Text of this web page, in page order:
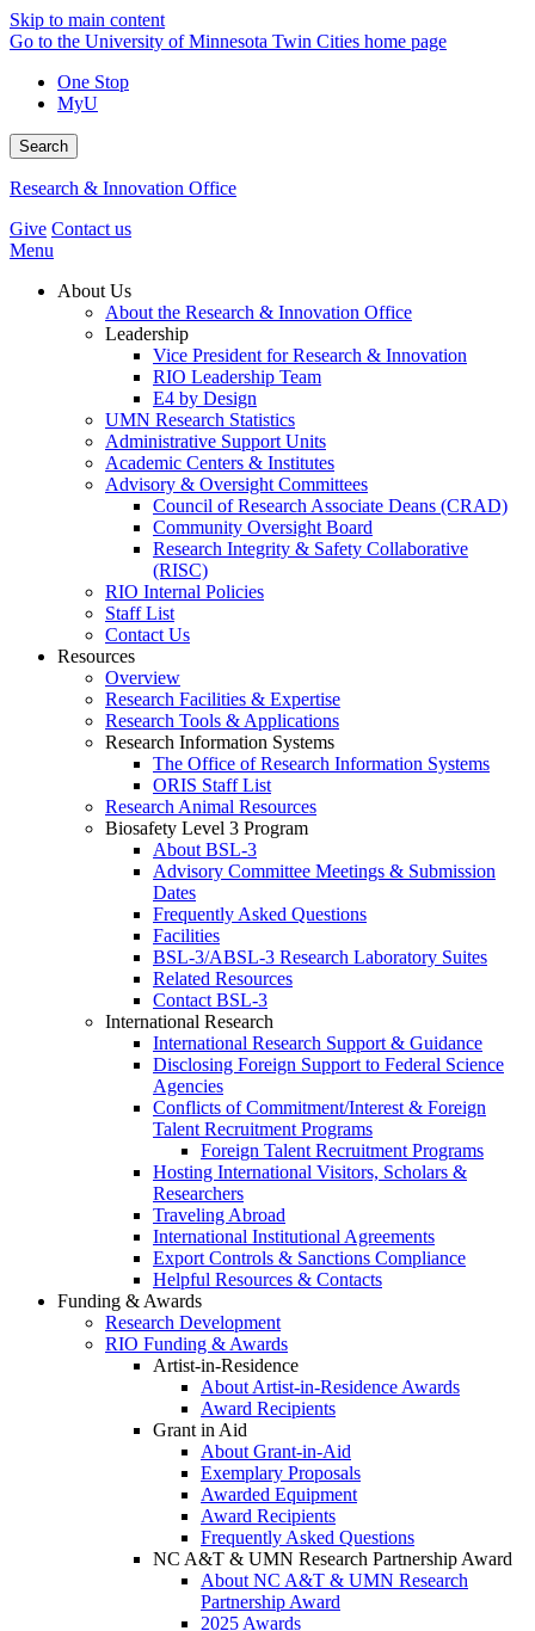
Skip to main content
Go to the University of Minnesota Twin Cities home page
One Stop
MyU
Search
Research & Innovation Office
Give Contact us
Menu
About Us
About the Research & Innovation Office
Leadership
Vice President for Research & Innovation
RIO Leadership Team
E4 by Design
UMN Research Statistics
Administrative Support Units
Academic Centers & Institutes
Advisory & Oversight Committees
Council of Research Associate Deans (CRAD)
Community Oversight Board
Research Integrity & Safety Collaborative
(RISC)
RIO Internal Policies
Staff List
Contact Us
Resources
Overview
Research Facilities & Expertise
Research Tools & Applications
Research Information Systems
The Office of Research Information Systems
ORIS Staff List
Research Animal Resources
Biosafety Level 3 Program
About BSL-3
Advisory Committee Meetings & Submission
Dates
Frequently Asked Questions
Facilities
BSL-3/ABSL-3 Research Laboratory Suites
Related Resources
Contact BSL-3
International Research
International Research Support & Guidance
Disclosing Foreign Support to Federal Science
Agencies
Conflicts of Commitment/Interest & Foreign
Talent Recruitment Programs
Foreign Talent Recruitment Programs
Hosting International Visitors, Scholars &
Researchers
Traveling Abroad
International Institutional Agreements
Export Controls & Sanctions Compliance
Helpful Resources & Contacts
Funding & Awards
Research Development
RIO Funding & Awards
Artist-in-Residence
About Artist-in-Residence Awards
Award Recipients
Grant in Aid
About Grant-in-Aid
Exemplary Proposals
Awarded Equipment
Award Recipients
Frequently Asked Questions
NC A&T & UMN Research Partnership Award
About NC A&T & UMN Research
Partnership Award
2025 Awards